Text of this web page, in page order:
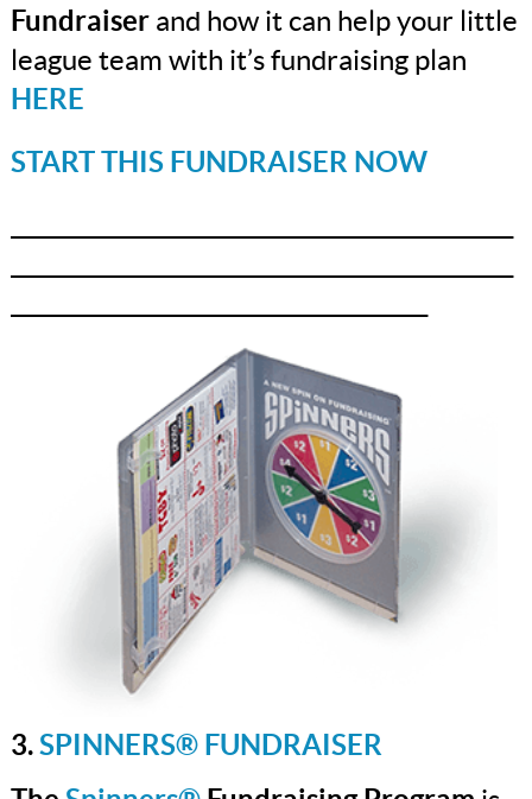
Fundraiserand how it can help your little
league team with it’s fundraising plan
HERE
START THIS FUNDRAISER NOW
3.SPINNERS® FUNDRAISER